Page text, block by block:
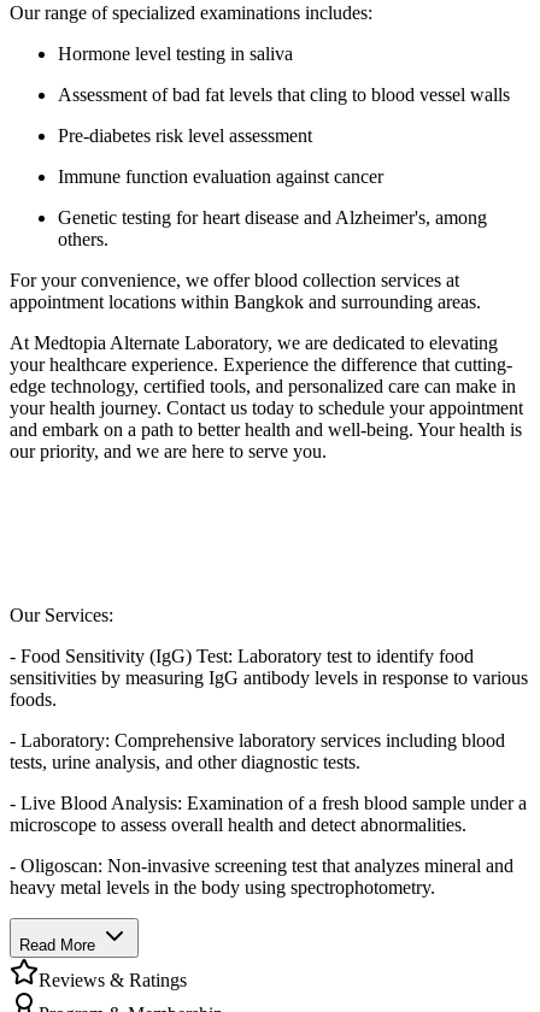
Our range of specialized examinations includes:
Hormone level testing in saliva
Assessment of bad fat levels that cling to blood vessel walls
Pre-diabetes risk level assessment
Immune function evaluation against cancer
Genetic testing for heart disease and Alzheimer's, among
others.
For your convenience, we offer blood collection services at
appointment locations within Bangkok and surrounding areas.
At Medtopia Alternate Laboratory, we are dedicated to elevating
your healthcare experience. Experience the difference that cutting-
edge technology, certified tools, and personalized care can make in
your health journey. Contact us today to schedule your appointment
and embark on a path to better health and well-being. Your health is
our priority, and we are here to serve you.
Our Services:
- Food Sensitivity (IgG) Test: Laboratory test to identify food
sensitivities by measuring IgG antibody levels in response to various
foods.
- Laboratory: Comprehensive laboratory services including blood
tests, urine analysis, and other diagnostic tests.
- Live Blood Analysis: Examination of a fresh blood sample under a
microscope to assess overall health and detect abnormalities.
- Oligoscan: Non-invasive screening test that analyzes mineral and
heavy metal levels in the body using spectrophotometry.
Read More
Reviews & Ratings